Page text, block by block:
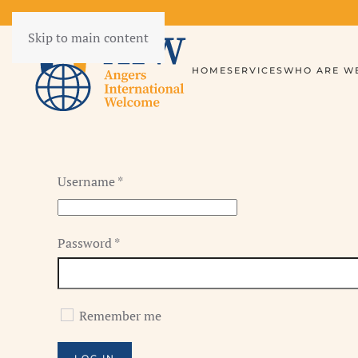
Skip to main content
HOMESERVICESWHO ARE
Username*
Password*
Remember me